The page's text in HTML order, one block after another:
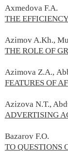
Axmedova F.А.
THE
Azimov A.Kh.,
THE ROLE OF
Azimova Z.А.,
FEATURES OF
Azizova N.T.,
ADVERTISING
Bazarov F.О.
TO QUESTIONS